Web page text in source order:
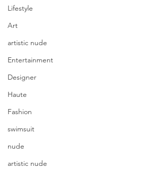
Lifestyle
Art
artistic nude
Entertainment
Designer
Haute
Fashion
swimsuit
nude
artistic nude